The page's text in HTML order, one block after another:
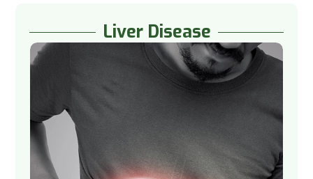
Liver Disease